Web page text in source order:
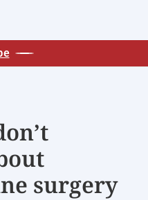
surgery